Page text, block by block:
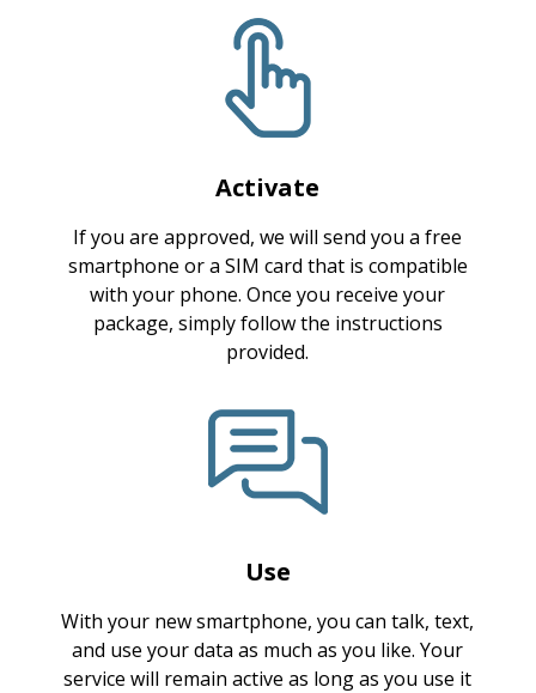
Activate
If you are approved, we will send you a free
smartphone or a SIM card that is compatible
with your phone. Once you receive your
package, simply follow the instructions
provided.
Use
With your new smartphone, you can talk, text,
and use your data as much as you like. Your
service will remain active as long as you use it